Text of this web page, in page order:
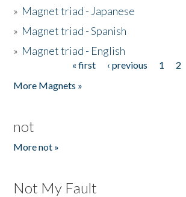
» Magnet triad - Japanese
» Magnet triad - Spanish
» Magnet triad - English
« first ‹ previous 1 2
More Magnets »
not
More not »
Not My Fault